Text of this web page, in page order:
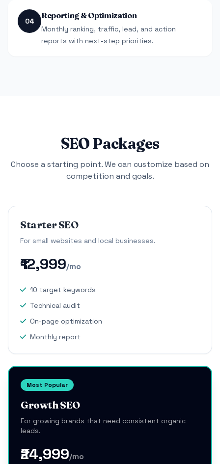
04
Reporting & Optimization
Monthly ranking, traffic, lead, and action
reports with next-step priorities.
SEO Packages
Choose a starting point. We can customize based on
competition and goals.
Starter SEO
For small websites and local businesses.
₹12,999/mo
10 target keywords
Technical audit
On-page optimization
Monthly report
Most Popular
Growth SEO
For growing brands that need consistent organic
leads.
₹24,999/mo